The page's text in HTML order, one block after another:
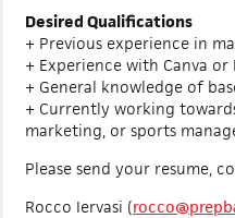
Desired Qualifications
+ Previous experience in
+ Experience with Canva or
+ General knowledge of
+ Currently working
marketing, or sports
Please send your resume,
Rocco Iervasi (